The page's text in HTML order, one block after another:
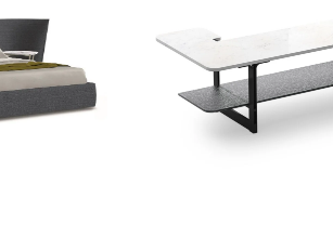
Read more